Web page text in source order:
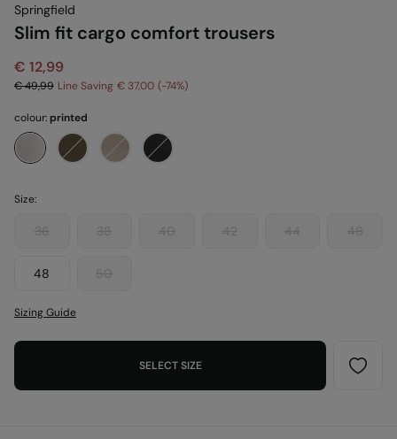
Springfield
Slim fit cargo comfort trousers
€ 12,99
€ 49,99 Line Saving € 37,00 74
colour:printed
Size:
36 38 40 42 44 46
48 50
Sizing Guide
SELECT SIZE